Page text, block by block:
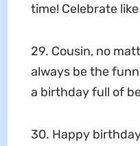
time! Celebrate
29. Cousin, no
always be the
a birthday full of
30. Happy